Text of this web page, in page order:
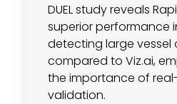
DUEL study reveals
superior performance
detecting large vessel
compared to Viz.ai,
the importance of
validation.